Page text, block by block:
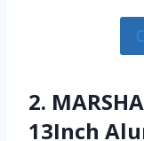
2.
13Inch